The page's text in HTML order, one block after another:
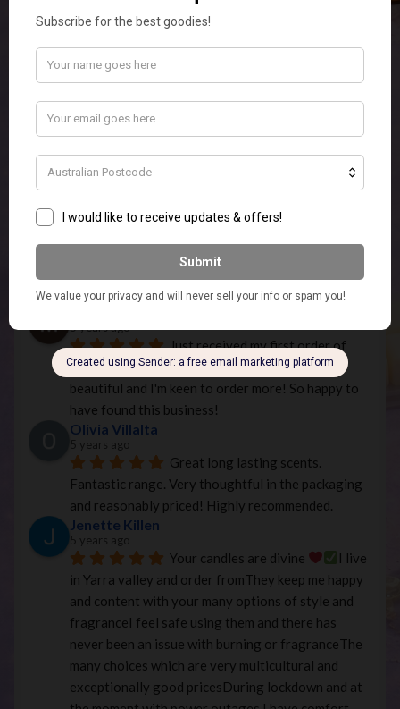
5 years ago
smell lovely. Fast service and good communication.
Phantom -_-
like add them to the shop! (just the wixs)
Emily Edwardson
5 years ago
Quick Postage and quality products.ordered the
elephant touch lamp In white for my MIL for
Christmas and it is so stunning I am going to have
to order myself one as well.
5 years ago
Just received my first order of
melts and am very happy! The fragrances are
beautiful and I'm keen to order more! So happy to
have found this business!
Olivia Villalta
5 years ago
Great long lasting scents.
Fantastic range. Very thoughtful in the packaging
and reasonably priced! Highly recommended.
Jenette Killen
5 years ago
Your candles are divine
I live
in Yarra valley and order fromThey keep me happy
and content with your many options of style and
fragranceI feel safe using them and there has
never been an issue with burning or fragranceThe
many choices which are very multicultural and
exceptionally good pricesDuring lockdown and at